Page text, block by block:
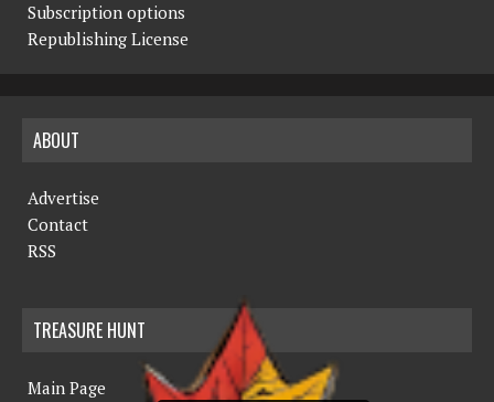
Subscription options
Republishing License
ABOUT
Advertise
Contact
RSS
TREASURE HUNT
Main Page